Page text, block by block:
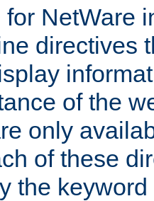
NetWare
directives
of the
only
of these
the keyword